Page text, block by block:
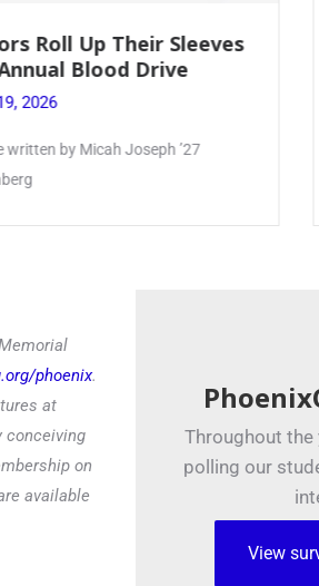
Crossword #8: From
to Pentecost
2026
FirebirdCrossword is a
puzzle produced
phoenix
at
conceiving
on
available
Throughout the
polling our